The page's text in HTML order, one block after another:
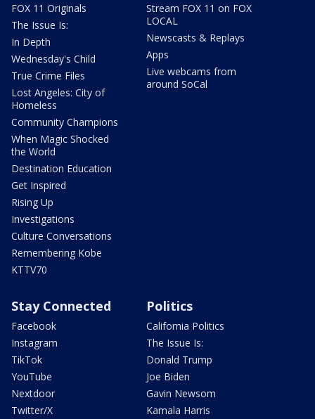
FOX 11 Originals
The Issue Is:
In Depth
Wednesday's Child
True Crime Files
Lost Angeles: City of
Homeless
Community Champions
When Magic Shocked
the World
Destination Education
Get Inspired
Rising Up
Investigations
Culture Conversations
Remembering Kobe
KTTV70
Stream FOX 11 on FOX
LOCAL
Newscasts & Replays
Apps
Live webcams from
around SoCal
Stay Connected
Facebook
Instagram
TikTok
YouTube
Nextdoor
Twitter/X
Politics
California Politics
The Issue Is:
Donald Trump
Joe Biden
Gavin Newsom
Kamala Harris